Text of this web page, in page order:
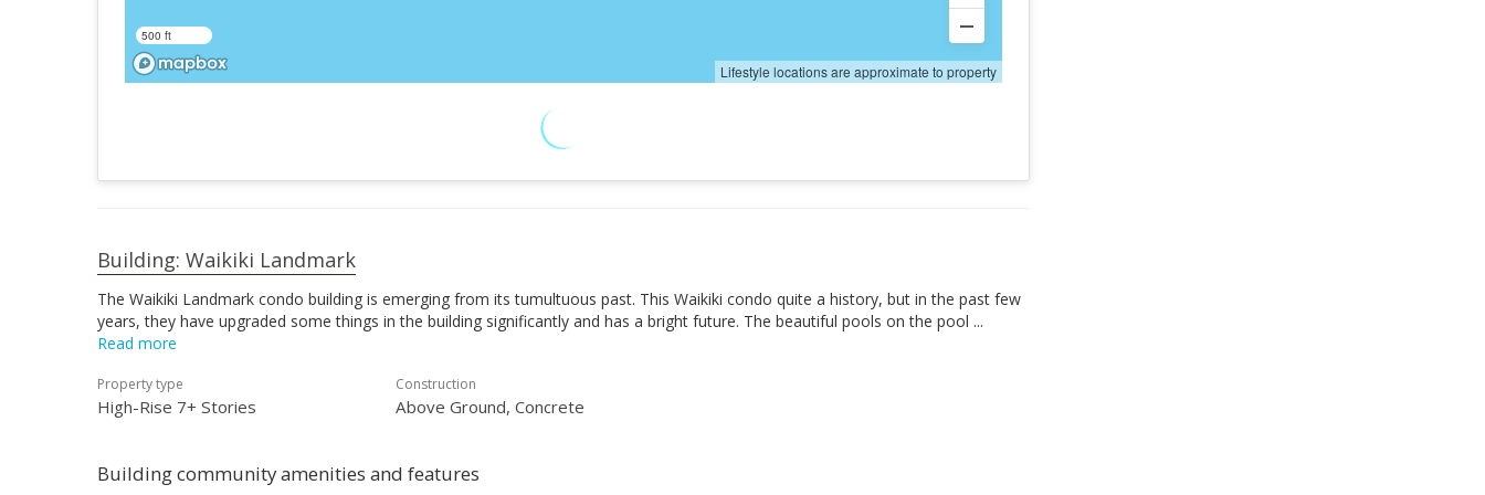
500 ft
Lifestyle locations are approximate to property
Building: Waikiki Landmark
The Waikiki Landmark condo building is emerging from its tumultuous past. This Waikiki condo quite a history, but in the past few
years, they have upgraded some things in the building significantly and has a bright future. The beautiful pools on the pool
Read more
Property type
High-Rise 7+ Stories
Construction
Above Ground, Concrete
Building community amenities and features